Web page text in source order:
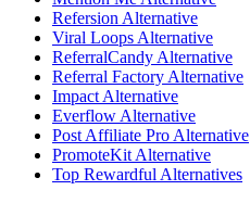
Refersion Alternative
Viral Loops Alternative
ReferralCandy Alternative
Referral Factory Alternative
Impact Alternative
Everflow Alternative
Post Affiliate Pro Alternative
PromoteKit Alternative
Top Rewardful Alternatives